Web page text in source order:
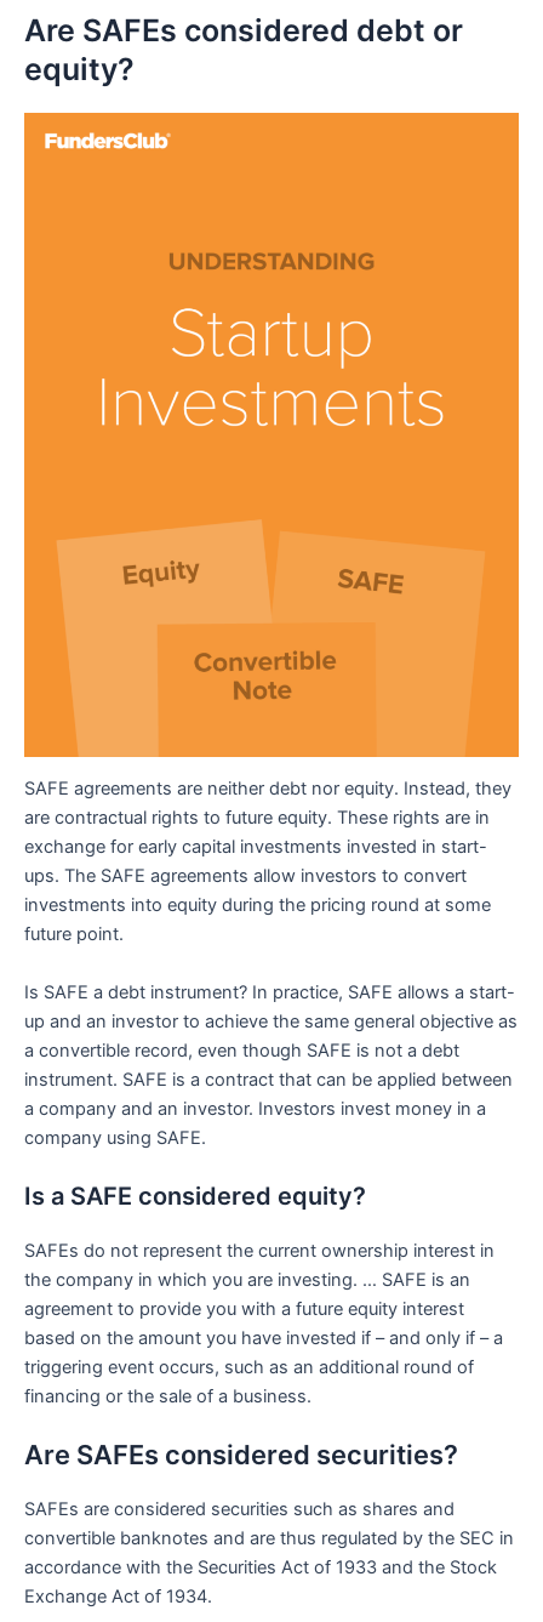
Are SAFEs considered debt or
equity?
SAFE agreements are neither debt nor equity. Instead, they
are contractual rights to future equity. These rights are in
exchange for early capital investments invested in start-
ups. The SAFE agreements allow investors to convert
investments into equity during the pricing round at some
future point.
Is SAFE a debt instrument? In practice, SAFE allows a start-
up and an investor to achieve the same general objective as
a convertible record, even though SAFE is not a debt
instrument. SAFE is a contract that can be applied between
a company and an investor. Investors invest money in a
company using SAFE.
Is a SAFE considered equity?
SAFEs do not represent the current ownership interest in
the company in which you are investing. … SAFE is an
agreement to provide you with a future equity interest
based on the amount you have invested if – and only if – a
triggering event occurs, such as an additional round of
financing or the sale of a business.
Are SAFEs considered securities?
SAFEs are considered securities such as shares and
convertible banknotes and are thus regulated by the SEC in
accordance with the Securities Act of 1933 and the Stock
Exchange Act of 1934.